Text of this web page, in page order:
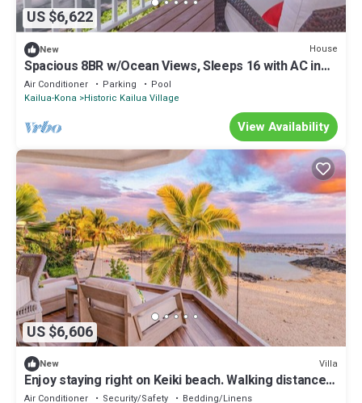
US $6,622
New House
Spacious 8BR w/Ocean Views, Sleeps 16 with AC in
fabulous Kailua-Kona
Air Conditioner Parking
Pool
Kailua-Kona Historic Kailua Village
View Availability
US $6,606
New Villa
Enjoy staying right on Keiki beach. Walking distance
to the Ironman start!
Air Conditioner Security/Safety
Bedding/Linens